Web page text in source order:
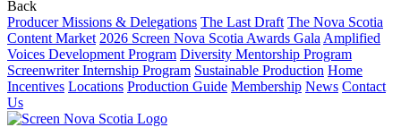
Back
Producer Missions & Delegations The Last Draft The Nova Scotia
Content Market 2026 Screen Nova Scotia Awards Gala Amplified
Voices Development Program Diversity Mentorship Program
Screenwriter Internship Program Sustainable Production Home
Incentives Locations Production Guide Membership News Contact
Us